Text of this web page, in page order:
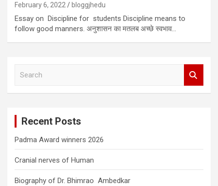
February 6, 2022 bloggjhedu
Essay on Discipline for students Discipline means to
follow good manners. अनुशासन का मतलब अच्छे स्वभाव…
Recent Posts
Padma Award winners 2026
Cranial nerves of Human
Biography of Dr. Bhimrao Ambedkar